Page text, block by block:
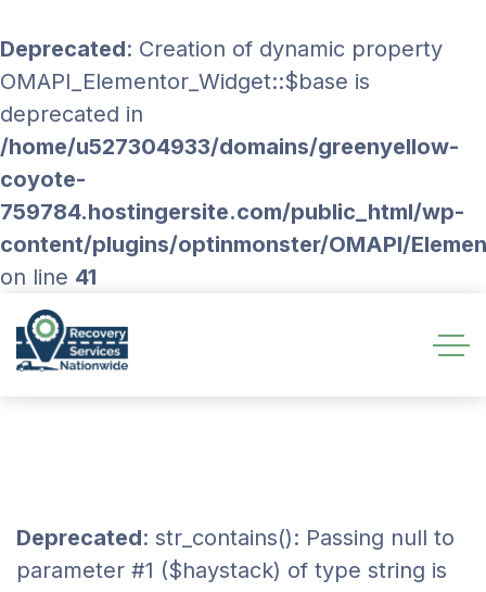
Deprecated: Creation of dynamic property
OMAPI_Elementor_Widget::$base is
deprecated in
/home/u527304933/domains/greenyellow-
coyote-
759784.hostingersite.com/public_html/wp-
content/plugins/optinmonster/OMAPI/
on line 41
Deprecated: str_contains(): Passing null to
parameter #1 ($haystack) of type string is